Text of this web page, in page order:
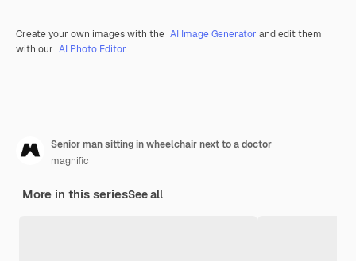
Create your own images with the AI Image Generator and edit them
with our AI Photo Editor.
Senior man sitting in wheelchair next to a doctor
magnific
More in this seriesSee all